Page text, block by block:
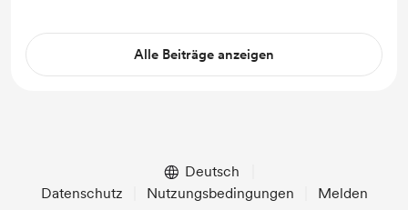
the fu...
Alle Beiträge anzeigen
Deutsch
Datenschutz
Nutzungsbedingungen Melden